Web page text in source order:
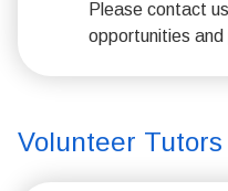
Please contact
opportunities
Volunteer Tutors